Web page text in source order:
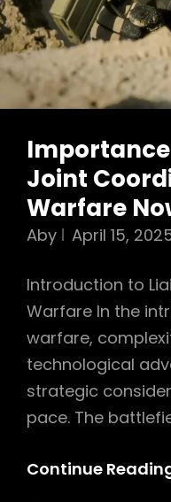
Joint
Warfare
Aby April 15,
Introduction to
Warfare In the
warfare,
technological
strategic
pace. The
Continue